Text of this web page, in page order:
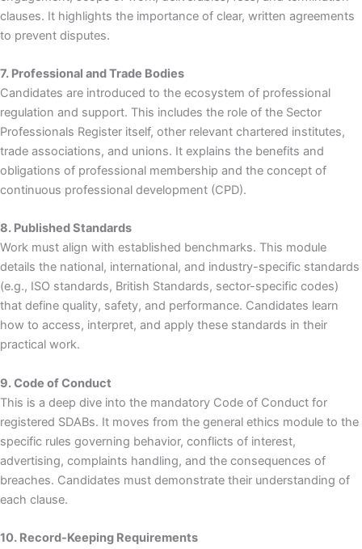
clauses. It highlights the importance of clear, written agreements
to prevent disputes.
7. Professional and Trade Bodies
Candidates are introduced to the ecosystem of professional
regulation and support. This includes the role of the Sector
Professionals Register itself, other relevant chartered institutes,
trade associations, and unions. It explains the benefits and
obligations of professional membership and the concept of
continuous professional development (CPD).
8. Published Standards
Work must align with established benchmarks. This module
details the national, international, and industry-specific standards
(e.g., ISO standards, British Standards, sector-specific codes)
that define quality, safety, and performance. Candidates learn
how to access, interpret, and apply these standards in their
practical work.
9. Code of Conduct
This is a deep dive into the mandatory Code of Conduct for
registered SDABs. It moves from the general ethics module to the
specific rules governing behavior, conflicts of interest,
advertising, complaints handling, and the consequences of
breaches. Candidates must demonstrate their understanding of
each clause.
10. Record-Keeping Requirements